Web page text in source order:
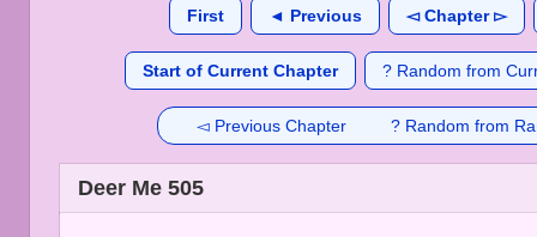
First ◄ Previous ◅ Chapter ▻
Start of Current Chapter ? Random from
◅ Previous Chapter ? Random from
Deer Me 505